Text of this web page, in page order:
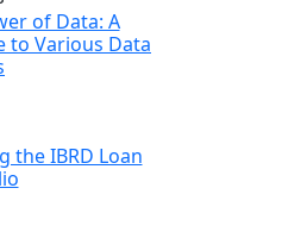
of Data: A
to Various Data
the IBRD Loan